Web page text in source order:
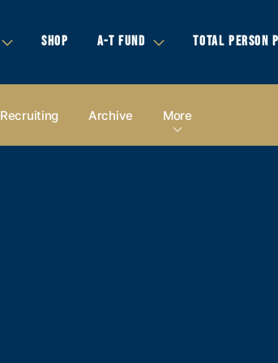
SHOP A-T FUND TOTAL PERSON
Recruiting Archive More